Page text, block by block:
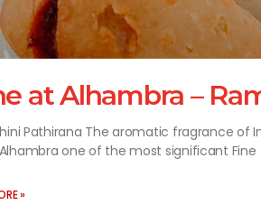
at Alhambra –
Pathirana The aromatic fragrance of
one of the most significant Fine
»